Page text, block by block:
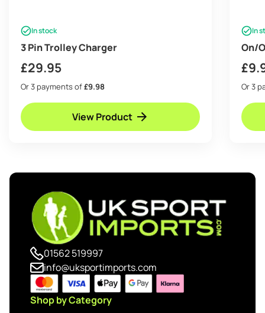
In stock
3 Pin Trolley Charger
£29.95
Or 3 payments of£9.98
View Product
In
On/
£
Or 3
01562 519997
info@uksportimports.com
Shop by Category